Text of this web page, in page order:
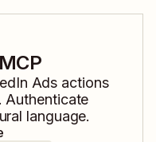
Ads actions
Authenticate
language.